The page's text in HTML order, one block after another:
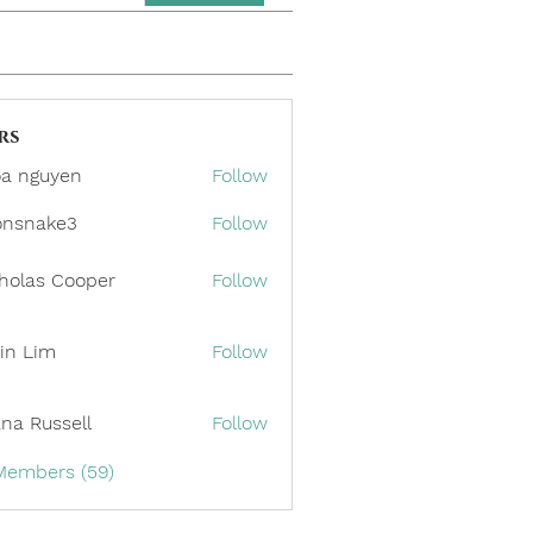
nguyen Follow
Follow
Cooper Follow
Lim Follow
Russell Follow
(59)